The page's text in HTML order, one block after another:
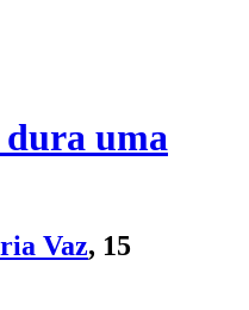
dura uma
Vaz, 15